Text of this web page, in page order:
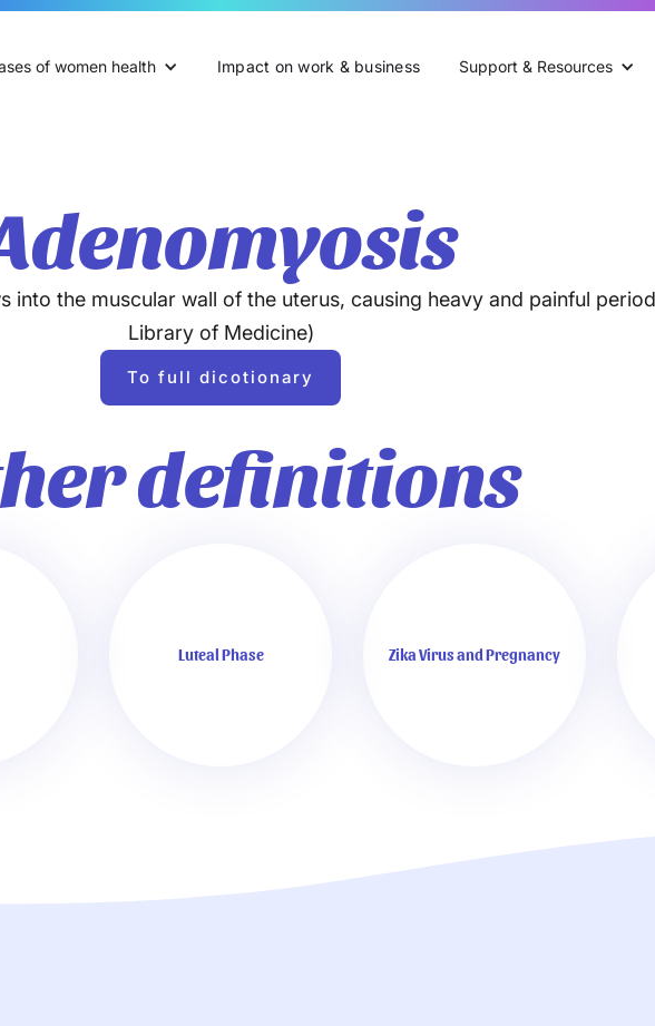
of women health Impact on work & business Support & Resources
into the muscular wall of the uterus, causing heavy and painful
Library of Medicine)
To full dicotionary
definitions
Luteal Phase Zika Virus and Pregnancy